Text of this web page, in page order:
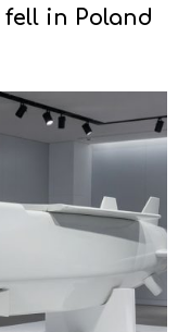
in Poland